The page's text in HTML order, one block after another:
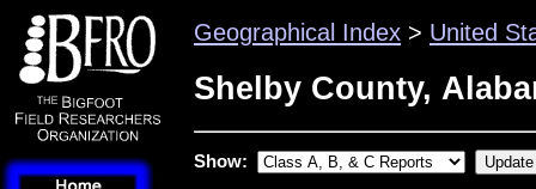
Geographical Index > United
Shelby County,
Show: